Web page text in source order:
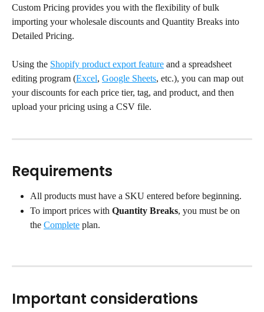
Custom Pricing provides you with the flexibility of bulk
importing your wholesale discounts and Quantity Breaks into
Detailed Pricing.
Using the Shopify product export feature and a spreadsheet
editing program (Excel, Google Sheets, etc.), you can map out
your discounts for each price tier, tag, and product, and then
upload your pricing using a CSV file.
Requirements
All products must have a SKU entered before beginning.
To import prices with Quantity Breaks, you must be on
the Complete plan.
Important considerations